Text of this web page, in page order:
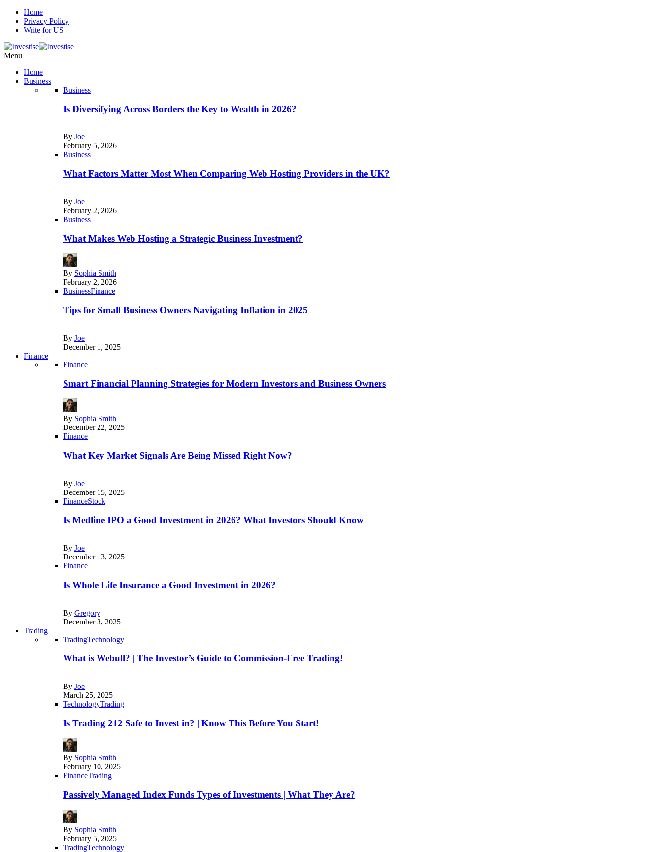
Home
Privacy Policy
Write for US
Menu
Home
Business
Business
Is Diversifying Across Borders the Key to Wealth in 2026?
By Joe
February 5, 2026
Business
What Factors Matter Most When Comparing Web Hosting Providers in the UK?
By Joe
February 2, 2026
Business
What Makes Web Hosting a Strategic Business Investment?
By Sophia Smith
February 2, 2026
BusinessFinance
Tips for Small Business Owners Navigating Inflation in 2025
By Joe
December 1, 2025
Finance
Finance
Smart Financial Planning Strategies for Modern Investors and Business Owners
By Sophia Smith
December 22, 2025
Finance
What Key Market Signals Are Being Missed Right Now?
By Joe
December 15, 2025
FinanceStock
Is Medline IPO a Good Investment in 2026? What Investors Should Know
By Joe
December 13, 2025
Finance
Is Whole Life Insurance a Good Investment in 2026?
By Gregory
December 3, 2025
Trading
TradingTechnology
What is Webull? | The Investor’s Guide to Commission-Free Trading!
By Joe
March 25, 2025
TechnologyTrading
Is Trading 212 Safe to Invest in? | Know This Before You Start!
By Sophia Smith
February 10, 2025
FinanceTrading
Passively Managed Index Funds Types of Investments | What They Are?
By Sophia Smith
February 5, 2025
TradingTechnology